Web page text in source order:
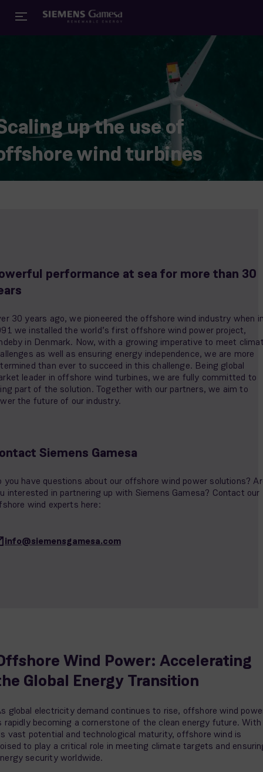
up the use of
wind turbines
performance at sea for more than 30
30 years ago, we pioneered the offshore wind industry when
we installed the world’s first offshore wind power project,
in Denmark. Now, with a growing imperative to meet
as well as ensuring energy independence, we are more
than ever to succeed in this challenge. Being global
leader in offshore wind turbines, we are fully committed to
part of the solution. Together with our partners, we aim to
the future of our industry.
Siemens Gamesa
you have questions about our offshore wind power solutions?
interested in partnering up with Siemens Gamesa? Contact our
wind experts here:
info@siemensgamesa.com
Wind Power: Accelerating
Global Energy Transition
global electricity demand continues to rise, offshore wind
rapidly becoming a cornerstone of the clean energy future. With
vast potential and technological maturity, offshore wind is
to play a critical role in meeting climate targets and
security worldwide.